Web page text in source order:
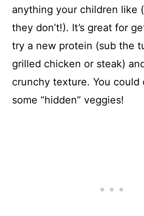
anything your children like
they don’t!). It’s great for
try a new protein (sub the
grilled chicken or steak)
crunchy texture. You could
some “hidden” veggies!